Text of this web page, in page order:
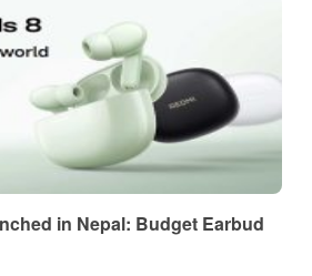
in Nepal: Budget Earbud